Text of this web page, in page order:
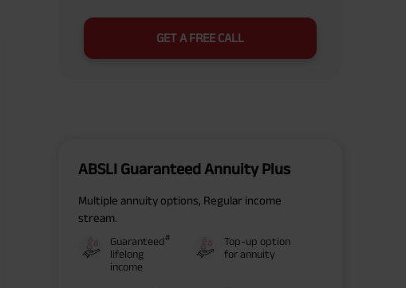
GET A FREE CALL
ABSLI Guaranteed Annuity Plus
Multiple annuity options, Regular income
stream.
Guaranteed#
lifelong
income
Top-up option
for annuity